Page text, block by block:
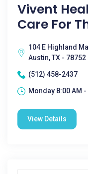
Vivent
Care For
104 E Highland
Austin, TX - 78752
(512) 458-2437
Monday 8:00 AM -
View Details